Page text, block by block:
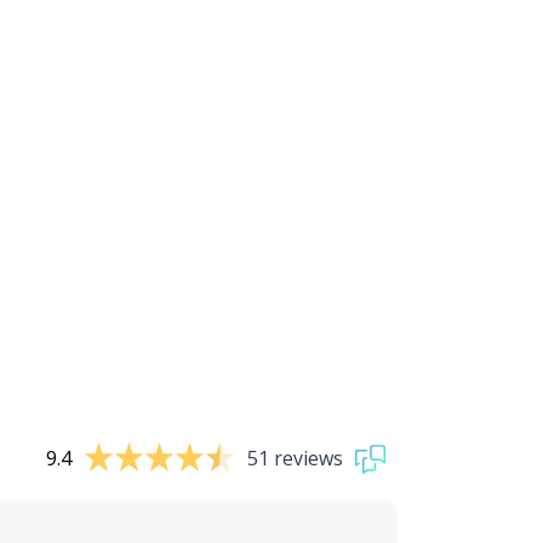
9.4 51 reviews